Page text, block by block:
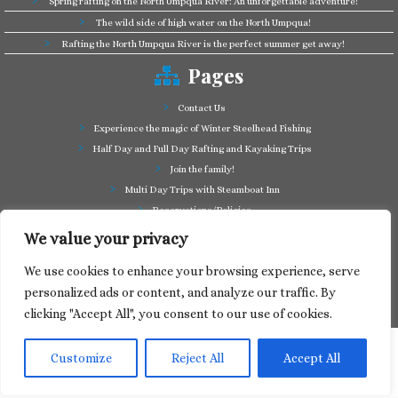
We value your privacy
We use cookies to enhance your browsing experience, serve
personalized ads or content, and analyze our traffic. By
clicking "Accept All", you consent to our use of cookies.
Customize Reject All Accept All
The wild side of high water on the North Umpqua!
Rafting the North Umpqua River is the perfect summer get away!
Pages
Contact Us
Experience the magic of Winter Steelhead Fishing
Half Day and Full Day Rafting and Kayaking Trips
Join the family!
Multi Day Trips with Steamboat Inn
Reservations/Policies
Some of our friends in the business
Summer Cutthroat and Rainbow Trout fishing
Tag a Long Trips, get to know the North Umpqua!
Take a splash through Colliding Rivers!
·© 2024North Umpqua Outfitters·Designed by Web Media Express